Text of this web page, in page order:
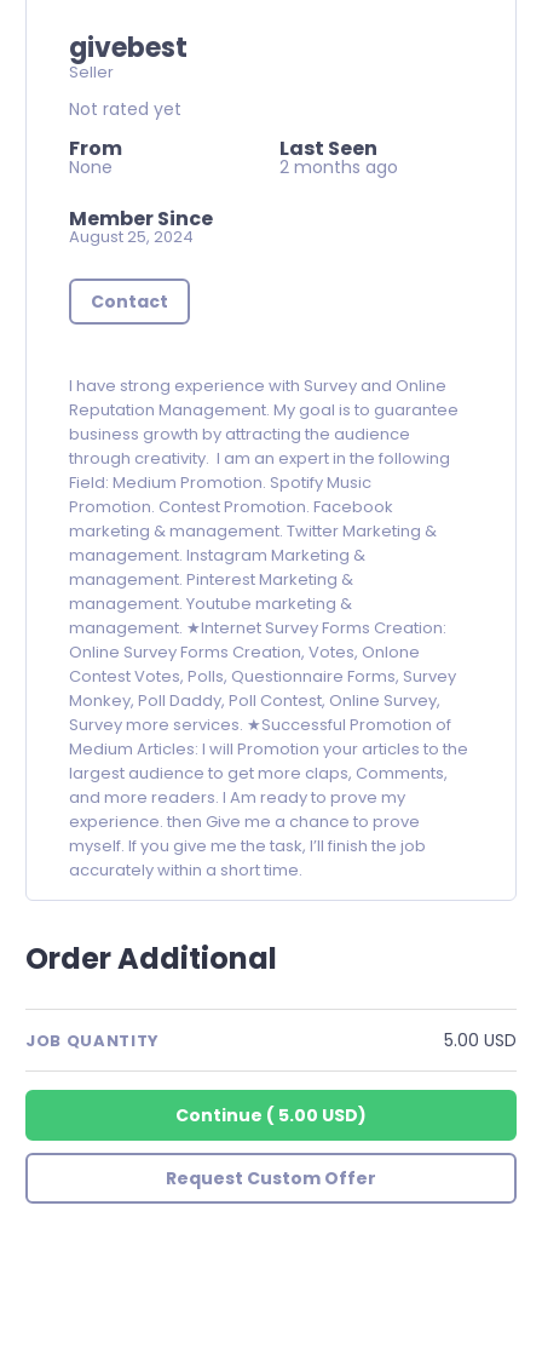
givebest
Seller
Not rated yet
From
None
Last Seen
2 months ago
Member Since
August 25, 2024
Contact
I have strong experience with Survey and Online
Reputation Management. My goal is to guarantee
business growth by attracting the audience
through creativity. I am an expert in the following
Field: Medium Promotion. Spotify Music
Promotion. Contest Promotion. Facebook
marketing & management. Twitter Marketing &
management. Instagram Marketing &
management. Pinterest Marketing &
management. Youtube marketing &
management. ★Internet Survey Forms Creation:
Online Survey Forms Creation, Votes, Onlone
Contest Votes, Polls, Questionnaire Forms, Survey
Monkey, Poll Daddy, Poll Contest, Online Survey,
Survey more services. ★Successful Promotion of
Medium Articles: I will Promotion your articles to the
largest audience to get more claps, Comments,
and more readers. I Am ready to prove my
experience. then Give me a chance to prove
myself. If you give me the task, I’ll finish the job
accurately within a short time.
Order Additional
JOB QUANTITY 5.00 USD
Continue ( 5.00 USD)
Request Custom Offer